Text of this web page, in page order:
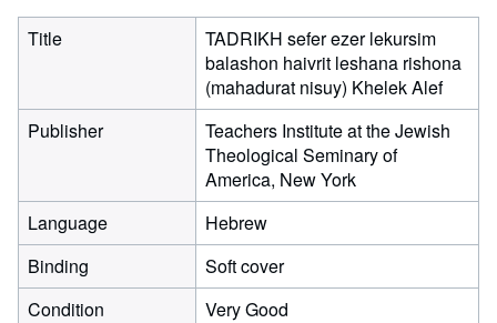
Title
TADRIKH sefer ezer lekursim
balashon haivrit leshana rishona
(mahadurat nisuy) Khelek Alef
Publisher
Teachers Institute at the Jewish
Theological Seminary of
America, New York
Language
Hebrew
Binding
Soft cover
Condition
Very Good